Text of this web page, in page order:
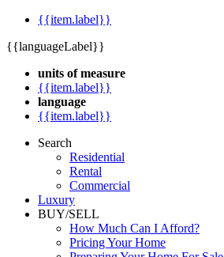
{{item.label}}
{{languageLabel}}
units of measure
{{item.label}}
language
{{item.label}}
Search
Residential
Rental
Commercial
Luxury
BUY/SELL
How Much Can I Afford?
Pricing Your Home